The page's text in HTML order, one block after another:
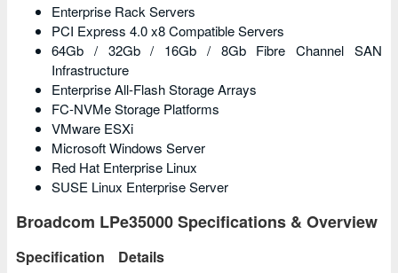
Enterprise Rack Servers
PCI Express 4.0 x8 Compatible Servers
64Gb / 32Gb / 16Gb / 8Gb Fibre Channel SAN
Infrastructure
Enterprise All-Flash Storage Arrays
FC-NVMe Storage Platforms
VMware ESXi
Microsoft Windows Server
Red Hat Enterprise Linux
SUSE Linux Enterprise Server
Broadcom LPe35000 Specifications & Overview
Specification Details